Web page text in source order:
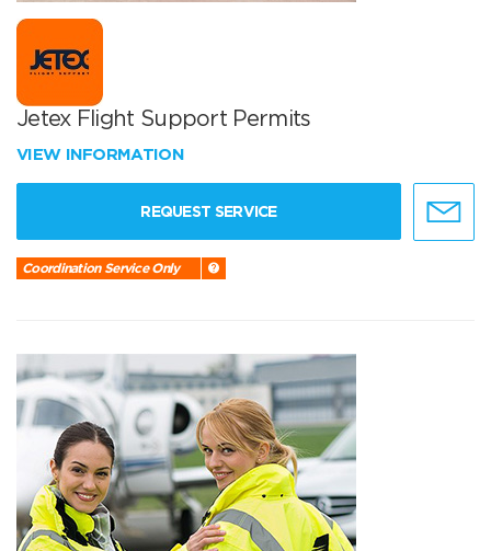
Jetex Flight Support Permits
VIEW INFORMATION
REQUEST SERVICE
Coordination Service Only